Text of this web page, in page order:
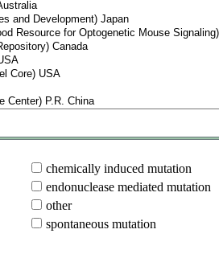
chemically induced mutation
endonuclease mediated mutation
other
spontaneous mutation